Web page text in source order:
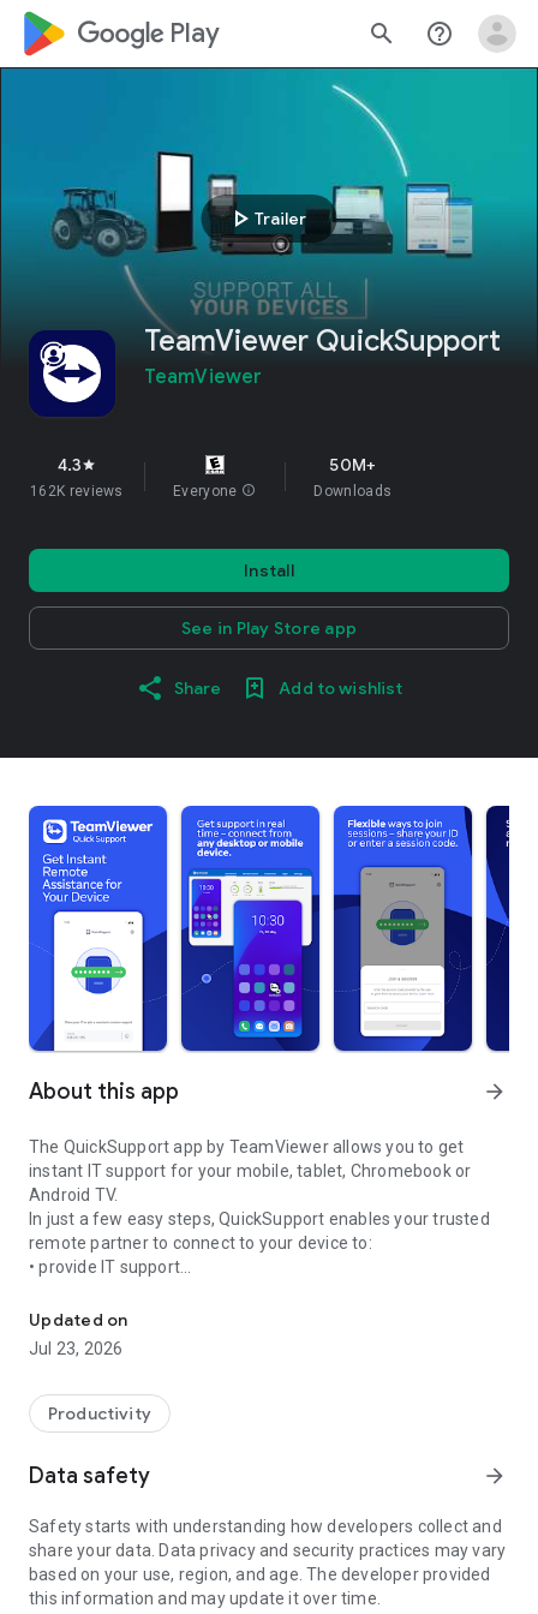
google_logo Play search help_outline
play_arrow Trailer
TeamViewer QuickSupport
TeamViewer
4.3star
162K reviews Everyone info
50M+
Downloads
Install
See in Play Store app
Share Add to wishlist
About this app arrow_forward
The QuickSupport app by TeamViewer allows you to get
instant IT support for your mobile, tablet, Chromebook or
Android TV.
In just a few easy steps, QuickSupport enables your trusted
remote partner to connect to your device to:
• provide IT support
• communicate with you via chat
• view device information
• adjust WIFI settings, and much more.
web browser or mobile).
TeamViewer applies the highest security standards to your
access to your device and establishing or ending sessions.
To establish a connection to your device, you need to do the
following:
1. Open the app on your screen. Connections can't be
established if the app is running in the background.
Updated on
Jul 23, 2026
Productivity
Data safety arrow_forward
Safety starts with understanding how developers collect and
share your data. Data privacy and security practices may vary
based on your use, region, and age. The developer provided
this information and may update it over time.